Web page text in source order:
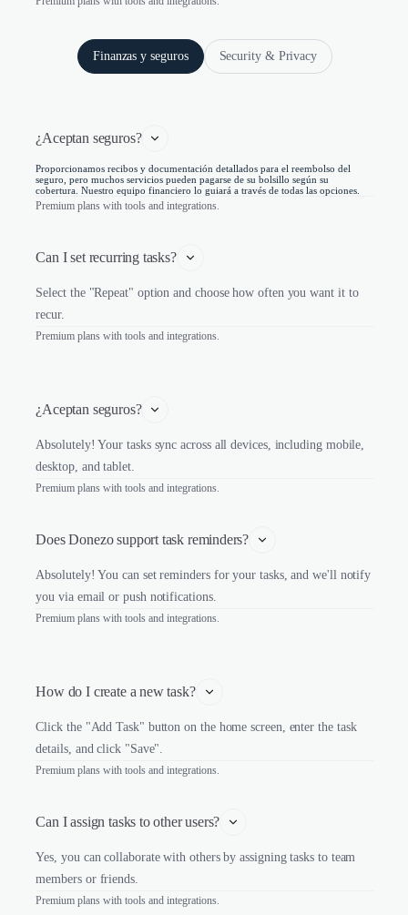
Finanzas y seguros Security & Privacy
¿Aceptan seguros?
Proporcionamos recibos y documentación detallados para el reembolso del
seguro, pero muchos servicios pueden pagarse de su bolsillo según su
cobertura. Nuestro equipo financiero lo guiará a través de todas las opciones.
Premium plans with tools and integrations.
Can I set recurring tasks?
Select the "Repeat" option and choose how often you want it to
recur.
Premium plans with tools and integrations.
¿Aceptan seguros?
Absolutely! Your tasks sync across all devices, including mobile,
desktop, and tablet.
Premium plans with tools and integrations.
Does Donezo support task reminders?
Absolutely! You can set reminders for your tasks, and we'll notify
you via email or push notifications.
Premium plans with tools and integrations.
How do I create a new task?
Click the "Add Task" button on the home screen, enter the task
details, and click "Save".
Premium plans with tools and integrations.
Can I assign tasks to other users?
Yes, you can collaborate with others by assigning tasks to team
members or friends.
Premium plans with tools and integrations.